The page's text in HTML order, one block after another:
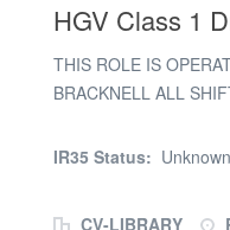
HGV Class 1
THIS ROLE IS
BRACKNELL ALL
PAYE rates for the role
IR35 Status:
CV-LIBRARY